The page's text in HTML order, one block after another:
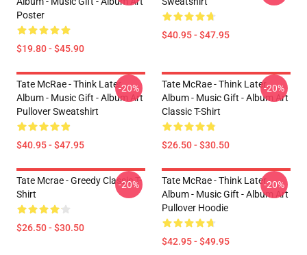
Poster
$19.80 - $45.90
$40.95 - $47.95
Tate McRae - Think Later
Album - Music Gift - Album Art
Pullover Sweatshirt
$40.95 - $47.95
-20%
Tate McRae - Think Later
Album - Music Gift - Album Art
Classic T-Shirt
$26.50 - $30.50
-20%
Tate Mcrae - Greedy Classic T-
Shirt
$26.50 - $30.50
-20%
Tate McRae - Think Later
Album - Music Gift - Album Art
Pullover Hoodie
$42.95 - $49.95
-20%